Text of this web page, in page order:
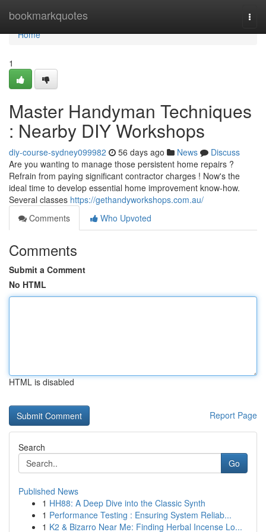
bookmarkquotes
Home
Home
1
Master Handyman Techniques
: Nearby DIY Workshops
diy-course-sydney099982 56 days ago News
Discuss
Are you wanting to manage those persistent home repairs ?
Refrain from paying significant contractor charges ! Now's the
ideal time to develop essential home improvement know-how.
Several classes https://gethandyworkshops.com.au/
Comments
Who Upvoted
Comments
Submit a Comment
No HTML
HTML is disabled
Report Page
Search
Go
Published News
1 HH88: A Deep Dive into the Classic Synth
1 Performance Testing : Ensuring System Reliab...
1 K2 & Bizarro Near Me: Finding Herbal Incense Lo...